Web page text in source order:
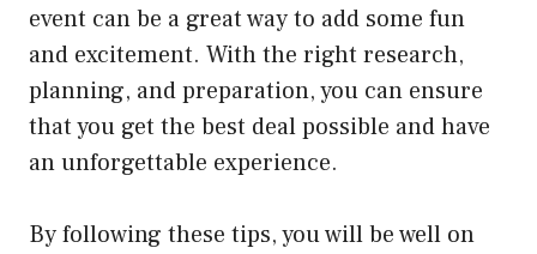
event can be a great way to add some fun
and excitement. With the right research,
planning, and preparation, you can ensure
that you get the best deal possible and have
an unforgettable experience.
By following these tips, you will be well on